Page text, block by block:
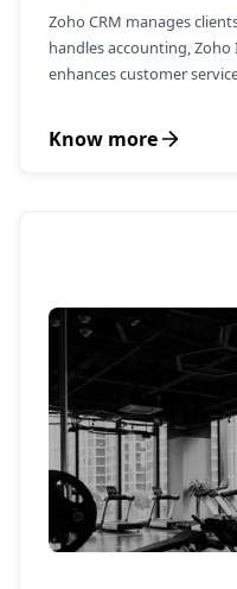
Zoho CRM manages
handles accounting,
enhances customer
Know more